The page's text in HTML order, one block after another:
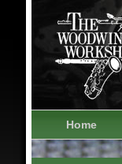
Home